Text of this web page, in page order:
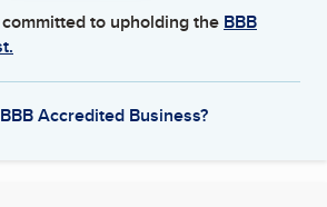
to upholding the BBB
Accredited Business?